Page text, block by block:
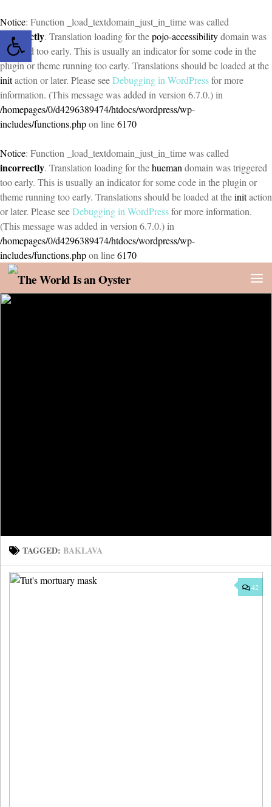
Open toolbar
Notice: Function _load_textdomain_just_in_time was called
incorrectly. Translation loading for thepojo-accessibilitydomain was
triggered too early. This is usually an indicator for some code in the
plugin or theme running too early. Translations should be loaded at the
initaction or later. Please seeDebugging in WordPressfor more
information. (This message was added in version 6.7.0.) in
/homepages/0/d4296389474/htdocs/wordpress/wp-
includes/functions.phpon line6170
Notice: Function _load_textdomain_just_in_time was called
incorrectly. Translation loading for thehueman domain was triggered
too early. This is usually an indicator for some code in the plugin or
theme running too early. Translations should be loaded at theinitaction
or later. Please seeDebugging in WordPressfor more information.
(This message was added in version 6.7.0.) in
/homepages/0/d4296389474/htdocs/wordpress/wp-
includes/functions.phpon line6170
Skip to content
TAGGED: BAKLAVA
42